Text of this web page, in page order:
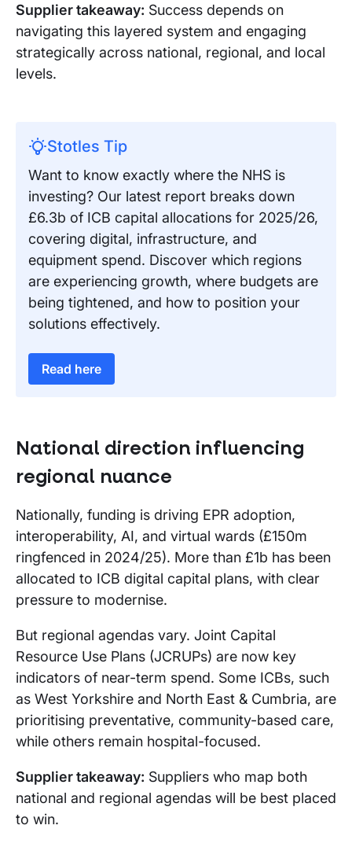
Supplier takeaway: Success depends on
navigating this layered system and engaging
strategically across national, regional, and local
levels.
Stotles Tip
Want to know exactly where the NHS is
investing? Our latest report breaks down
£6.3b of ICB capital allocations for 2025/26,
covering digital, infrastructure, and
equipment spend. Discover which regions
are experiencing growth, where budgets are
being tightened, and how to position your
solutions effectively.
Read here
National direction influencing
regional nuance
Nationally, funding is driving EPR adoption,
interoperability, AI, and virtual wards (£150m
ringfenced in 2024/25). More than £1b has been
allocated to ICB digital capital plans, with clear
pressure to modernise.
But regional agendas vary. Joint Capital
Resource Use Plans (JCRUPs) are now key
indicators of near-term spend. Some ICBs, such
as West Yorkshire and North East & Cumbria, are
prioritising preventative, community-based care,
while others remain hospital-focused.
Supplier takeaway: Suppliers who map both
national and regional agendas will be best placed
to win.